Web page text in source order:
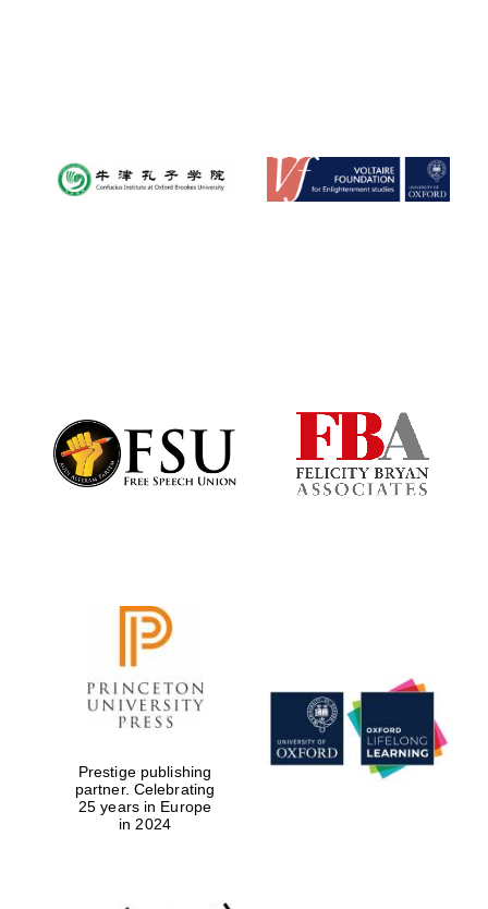
Prestige publishing
partner. Celebrating
25 years in Europe
in 2024